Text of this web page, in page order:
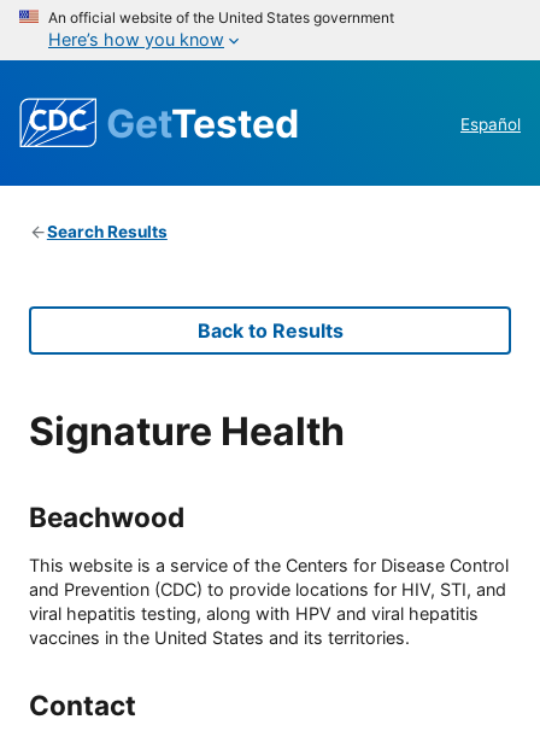
An official website of the United States government
Here’s how you know
GetTested Español
Search Results
Back to Results
Signature Health
Beachwood
This website is a service of the Centers for Disease Control
and Prevention (CDC) to provide locations for HIV, STI, and
viral hepatitis testing, along with HPV and viral hepatitis
vaccines in the United States and its territories.
Contact